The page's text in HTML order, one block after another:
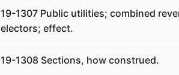
19-1307 Public utilities; combined
electors; effect.
19-1308 Sections, how construed.